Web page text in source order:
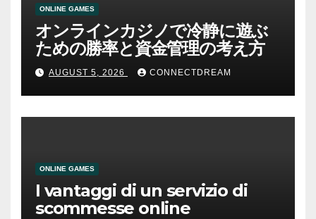
ONLINE GAMES
オンラインカジノで冷静に遊ぶ
ための勝率と資金管理の考え方
AUGUST 5, 2026 CONNECTDREAM
ONLINE GAMES
I vantaggi di un servizio di
scommesse online